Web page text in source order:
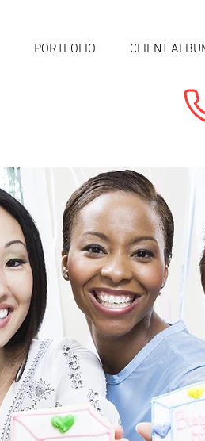
PORTFOLIO CLIENT